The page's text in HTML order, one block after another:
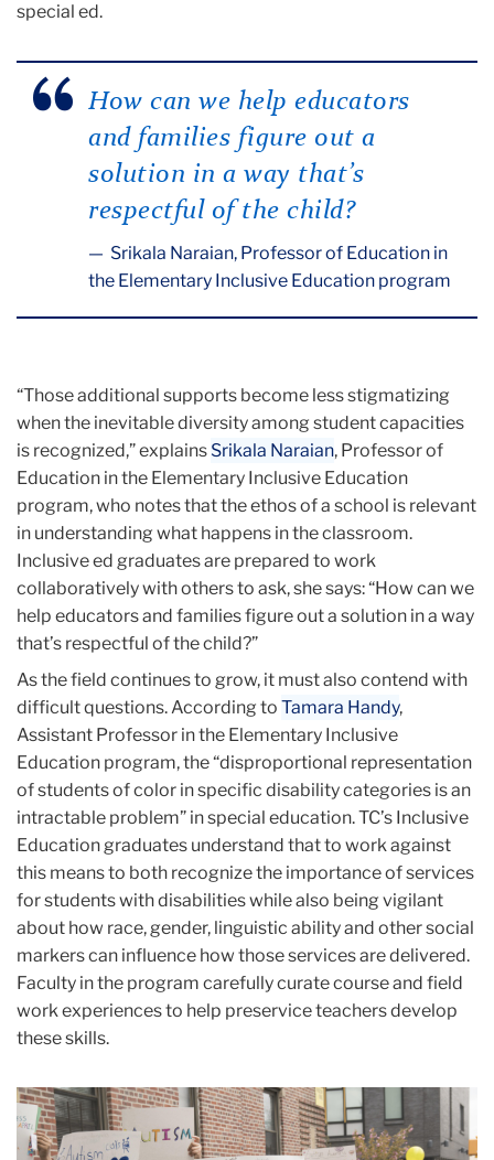
special ed.
How can we help educators
and families figure out a
solution in a way that’s
respectful of the child?
Srikala Naraian, Professor of Education in
the Elementary Inclusive Education program
“Those additional supports become less stigmatizing
when the inevitable diversity among student capacities
is recognized,” explains Srikala Naraian, Professor of
Education in the Elementary Inclusive Education
program, who notes that the ethos of a school is relevant
in understanding what happens in the classroom.
Inclusive ed graduates are prepared to work
collaboratively with others to ask, she says: “How can we
help educators and families figure out a solution in a way
that’s respectful of the child?”
As the field continues to grow, it must also contend with
difficult questions. According to Tamara Handy,
Assistant Professor in the Elementary Inclusive
Education program, the “disproportional representation
of students of color in specific disability categories is an
intractable problem” in special education. TC’s Inclusive
Education graduates understand that to work against
this means to both recognize the importance of services
for students with disabilities while also being vigilant
about how race, gender, linguistic ability and other social
markers can influence how those services are delivered.
Faculty in the program carefully curate course and field
work experiences to help preservice teachers develop
these skills.